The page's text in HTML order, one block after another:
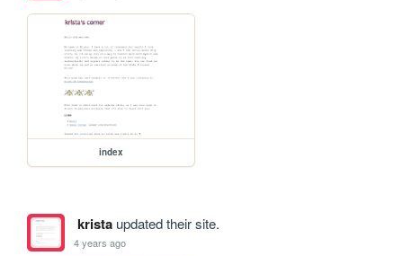
index
kristaupdated their site.
4 years ago